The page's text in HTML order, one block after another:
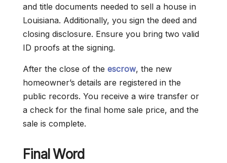
and title documents needed to sell a house in
Louisiana. Additionally, you sign the deed and
closing disclosure. Ensure you bring two valid
ID proofs at the signing.
After the close of the escrow, the new
homeowner’s details are registered in the
public records. You receive a wire transfer or
a check for the final home sale price, and the
sale is complete.
Final Word